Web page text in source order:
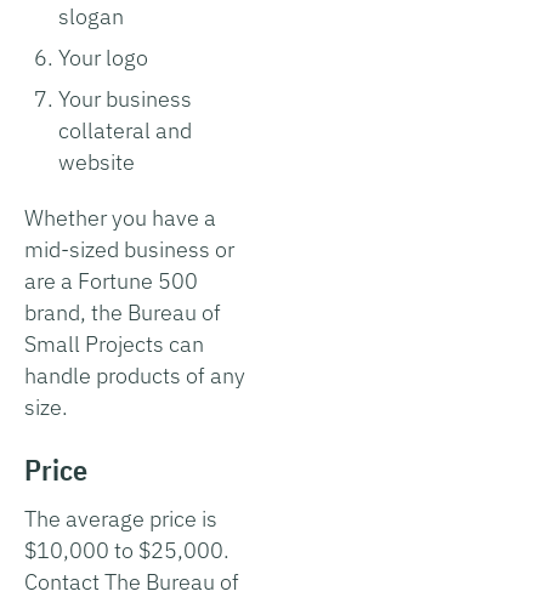
slogan
Your logo
Your business
collateral and
website
Whether you have a
mid-sized business or
are a Fortune 500
brand, the Bureau of
Small Projects can
handle products of any
size.
Price
The average price is
$10,000 to $25,000.
Contact The Bureau of